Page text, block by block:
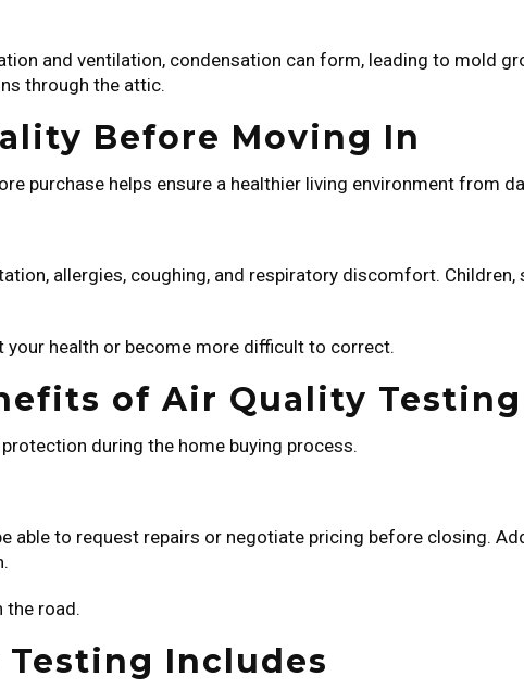
and ventilation, condensation can form, leading to mold
through the attic.
Before Moving In
purchase helps ensure a healthier living environment from
allergies, coughing, and respiratory discomfort. Children,
health or become more difficult to correct.
of Air Quality Testing
during the home buying process.
able to request repairs or negotiate pricing before closing.
the road.
Includes